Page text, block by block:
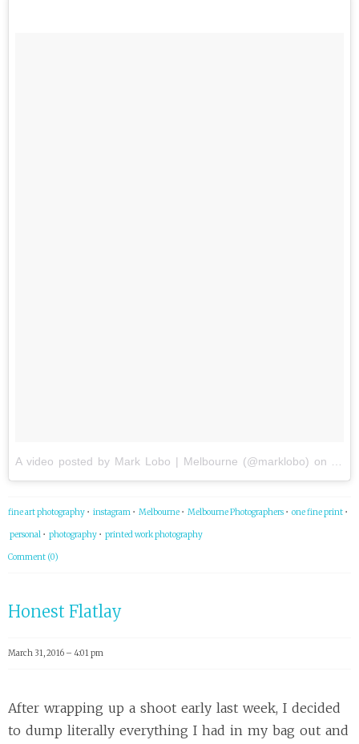
A video posted by Mark Lobo | Melbourne (@marklobo) on Apr
fine art photography • instagram • Melbourne • Melbourne Photographers • one fine print •
personal • photography • printed work photography
Comment (0)
Honest Flatlay
March 31, 2016 – 4:01 pm
After wrapping up a shoot early last week, I decided
to dump literally everything I had in my bag out and